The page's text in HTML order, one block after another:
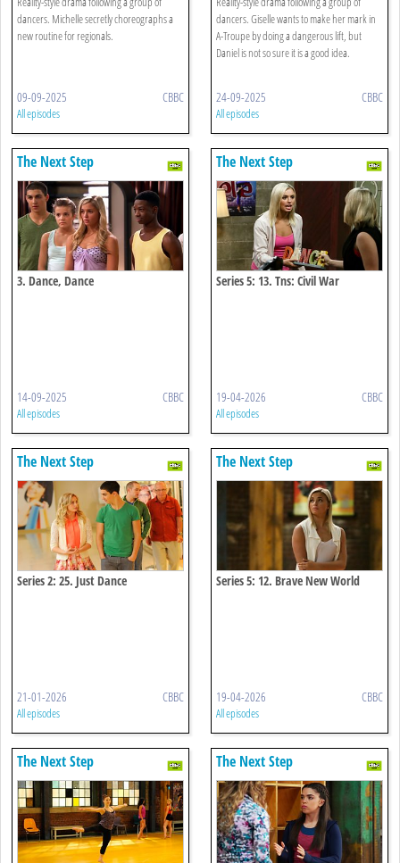
dancers. Michelle secretly choreographs a
new routine for regionals.
09-09-2025 CBBC
All episodes
dancers. Giselle wants to make her mark in
A-Troupe by doing a dangerous lift, but
Daniel is not so sure it is a good idea.
24-09-2025 CBBC
All episodes
The Next Step
3. Dance, Dance
14-09-2025 CBBC
All episodes
The Next Step
Series 5: 13. Tns: Civil War
19-04-2026 CBBC
All episodes
The Next Step
Series 2: 25. Just Dance
21-01-2026 CBBC
All episodes
The Next Step
Series 5: 12. Brave New World
19-04-2026 CBBC
All episodes
The Next Step The Next Step